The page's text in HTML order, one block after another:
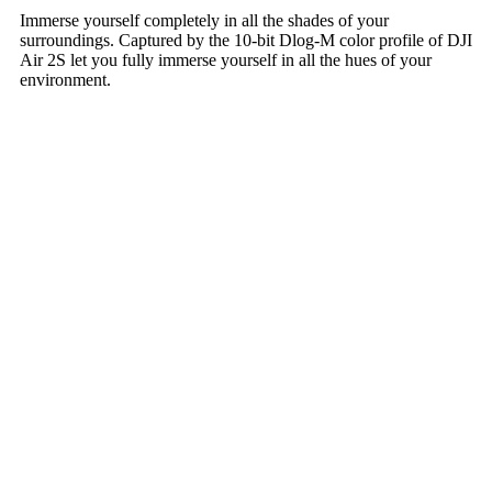
Immerse yourself completely in all the shades of your
surroundings. Captured by the 10-bit Dlog-M color profile of DJI
Air 2S let you fully immerse yourself in all the hues of your
environment.